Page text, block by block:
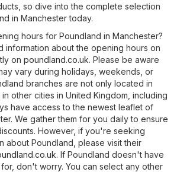
so dive into the complete selection
in Manchester today.
hours for Poundland in Manchester?
information about the opening hours on
on poundland.co.uk. Please be aware
vary during holidays, weekends, or
branches are not only located in
other cities in United Kingdom, including
have access to the newest leaflet of
We gather them for you daily to ensure
However, if you're seeking
about Poundland, please visit their
. If Poundland doesn't have
don't worry. You can select any other